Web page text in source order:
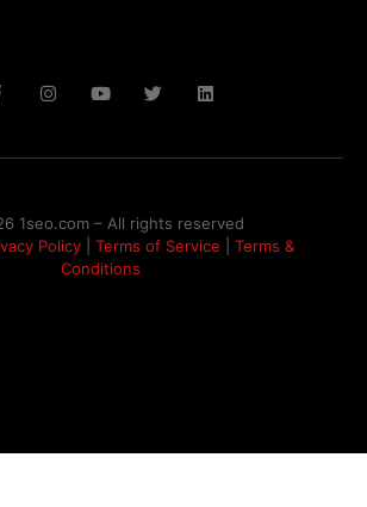
1seo.com – All rights reserved​
Policy| Terms of Service
Terms &
Conditions